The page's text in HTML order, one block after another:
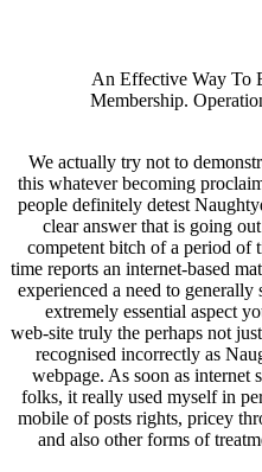
An Effective Way To
Membership.
We actually try not to
this whatever becoming
people definitely detest
clear answer that is going
competent bitch of a period of
time reports an internet-based
experienced a need to
extremely essential aspect
web-site truly the perhaps not
recognised incorrectly as
webpage. As soon as
folks, it really used myself in
mobile of posts rights, pricey
and also other forms of